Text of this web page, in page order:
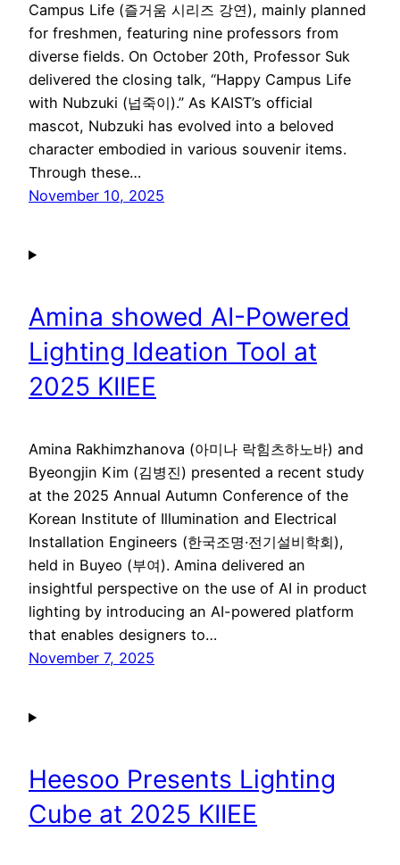
Campus Life (즐거움 시리즈 강연), mainly planned
for freshmen, featuring nine professors from
diverse fields. On October 20th, Professor Suk
delivered the closing talk, “Happy Campus Life
with Nubzuki (넙죽이).” As KAIST’s official
mascot, Nubzuki has evolved into a beloved
character embodied in various souvenir items.
Through these…
November 10, 2025
Amina showed AI-Powered
Lighting Ideation Tool at
2025 KIIEE
Amina Rakhimzhanova (아미나 락힘츠하노바) and
Byeongjin Kim (김병진) presented a recent study
at the 2025 Annual Autumn Conference of the
Korean Institute of Illumination and Electrical
Installation Engineers (한국조명·전기설비학회),
held in Buyeo (부여). Amina delivered an
insightful perspective on the use of AI in product
lighting by introducing an AI-powered platform
that enables designers to…
November 7, 2025
Heesoo Presents Lighting
Cube at 2025 KIIEE